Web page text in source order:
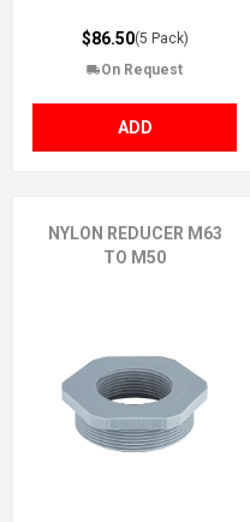
$86.50(5 Pack)
On Request
ADD
NYLON REDUCER M63
TO M50